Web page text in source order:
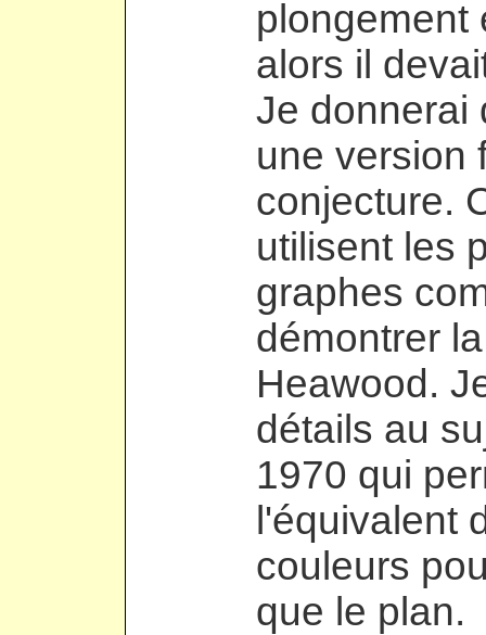
plongement
alors il
Je donnerai
une version
conjecture.
utilisent les
graphes
démontrer
Heawood.
détails au
1970 qui
l'équivalent
couleurs
que le plan.